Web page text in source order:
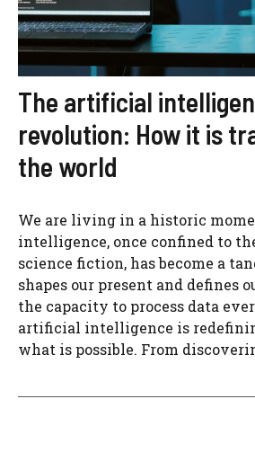
The artificial
revolution: How it is
the world
We are living in a historic
intelligence, once confined to
science fiction, has become a
shapes our present and defines
the capacity to process data
artificial intelligence is
what is possible. From